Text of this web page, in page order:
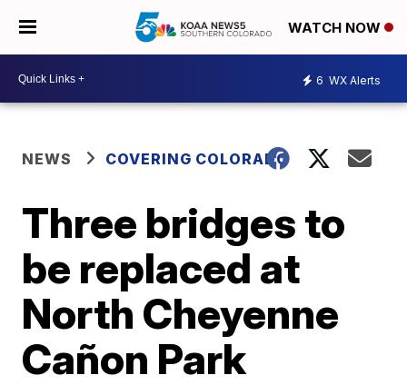
WATCH NOW
6 WX Alerts
NEWS COVERING COLORADO
Three bridges to
be replaced at
North Cheyenne
Cañon Park